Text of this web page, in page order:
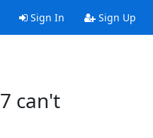
Sign In Sign Up
can't